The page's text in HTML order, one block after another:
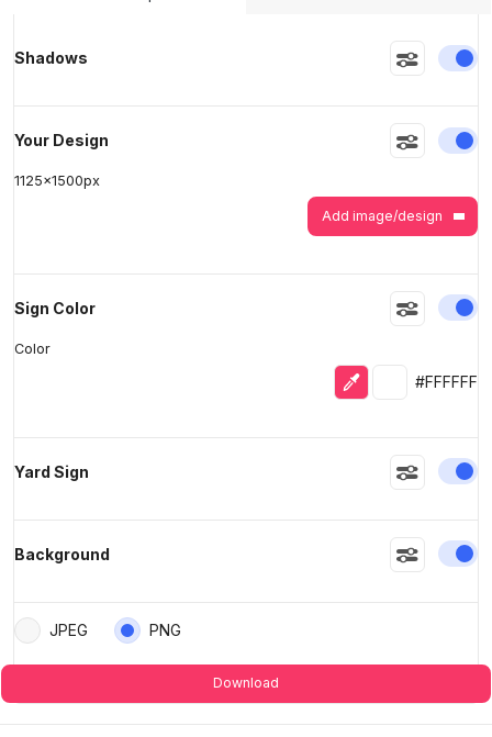
>
Shadows
Your Design
1125x1500px
Add image/design
Sign Color
Color
Eyedropper
Selected
#FFFFFF
Yard Sign
Background
JPEG PNG
Download